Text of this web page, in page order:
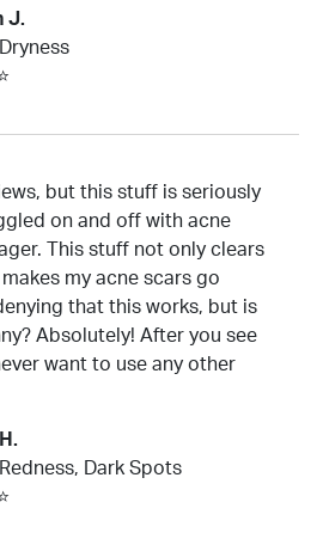
J.
but this stuff is seriously
on and off with acne
This stuff not only clears
my acne scars go
that this works, but is
Absolutely! After you see
want to use any other
Dark Spots